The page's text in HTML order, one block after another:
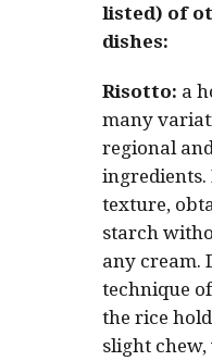
listed) of
dishes:
Risotto: a
many
regional
ingredients.
texture,
starch
any cream.
technique
the rice
slight